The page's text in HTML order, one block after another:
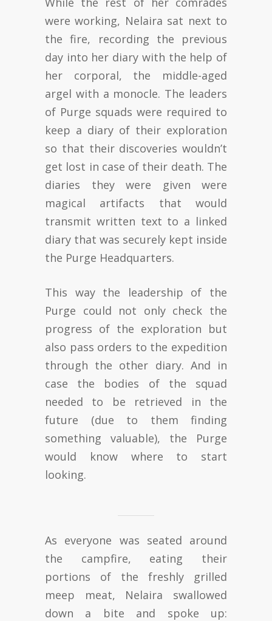
were working, Nelaira sat next to
the fire, recording the previous
day into her diary with the help of
her corporal, the middle-aged
argel with a monocle. The leaders
of Purge squads were required to
keep a diary of their exploration
so that their discoveries wouldn’t
get lost in case of their death. The
diaries they were given were
magical artifacts that would
transmit written text to a linked
diary that was securely kept inside
the Purge Headquarters.
This way the leadership of the
Purge could not only check the
progress of the exploration but
also pass orders to the expedition
through the other diary. And in
case the bodies of the squad
needed to be retrieved in the
future (due to them finding
something valuable), the Purge
would know where to start
looking.
As everyone was seated around
the campfire, eating their
portions of the freshly grilled
meep meat, Nelaira swallowed
down a bite and spoke up: